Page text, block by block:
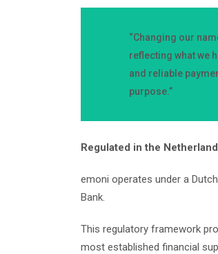
“Changing our
reflecting what we
and reliable
purpose.”
Regulated in the
emoni operates under a
Bank.
This regulatory framework
most established financial